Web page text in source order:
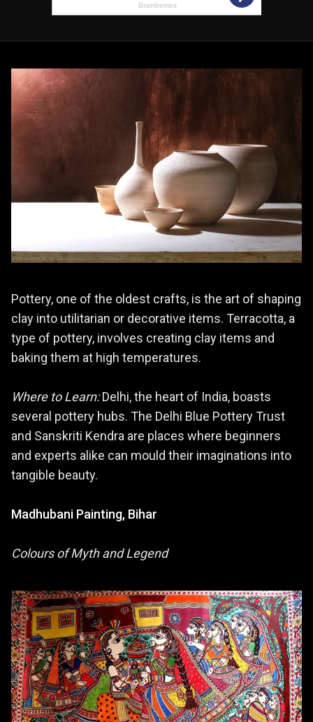
Pottery, one of the oldest crafts, is the art of shaping
clay into utilitarian or decorative items. Terracotta, a
type of pottery, involves creating clay items and
baking them at high temperatures.
Where to Learn:Delhi, the heart of India, boasts
several pottery hubs. The Delhi Blue Pottery Trust
and Sanskriti Kendra are places where beginners
and experts alike can mould their imaginations into
tangible beauty.
Madhubani Painting, Bihar
Colours of Myth and Legend